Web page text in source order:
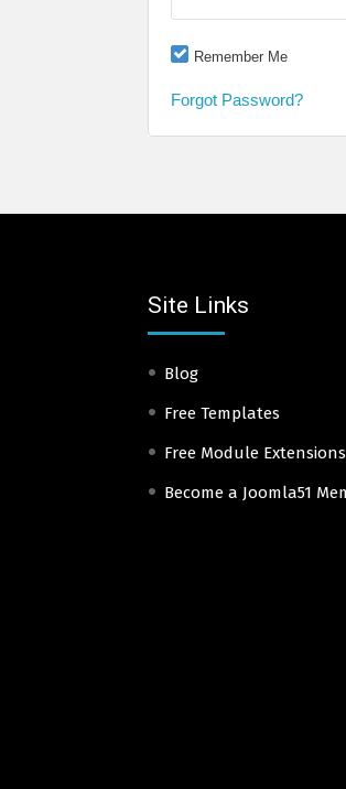
Remember Me
Forgot Password?
Site Links
Blog
Free Templates
Free Module Extensions
Become a Joomla51